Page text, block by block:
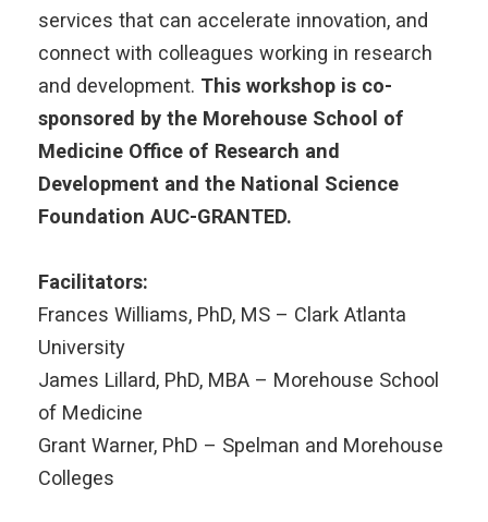
services that can accelerate innovation, and
connect with colleagues working in research
and development. This workshop is co-
sponsored by the Morehouse School of
Medicine Office of Research and
Development and the National Science
Foundation AUC-GRANTED.
Facilitators:
Frances Williams, PhD, MS – Clark Atlanta
University
James Lillard, PhD, MBA – Morehouse School
of Medicine
Grant Warner, PhD – Spelman and Morehouse
Colleges